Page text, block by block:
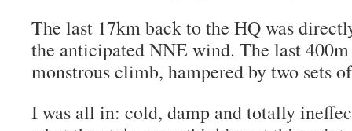
The last 17km back to the HQ was
the anticipated NNE wind. The last
monstrous climb, hampered by two sets
I was all in: cold, damp and totally